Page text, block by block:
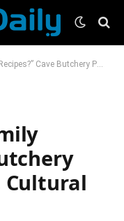
Patterns Suggest Cultural Traditions
Cultural